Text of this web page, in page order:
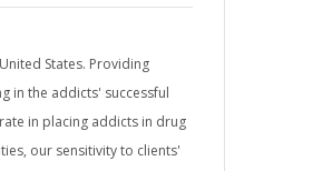
States. Providing
in the addicts' successful
in placing addicts in drug
our sensitivity to clients'